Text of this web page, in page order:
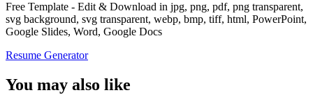
Free Template - Edit & Download in jpg, png, pdf, png transparent,
svg background, svg transparent, webp, bmp, tiff, html, PowerPoint,
Google Slides, Word, Google Docs
Resume Generator
You may also like